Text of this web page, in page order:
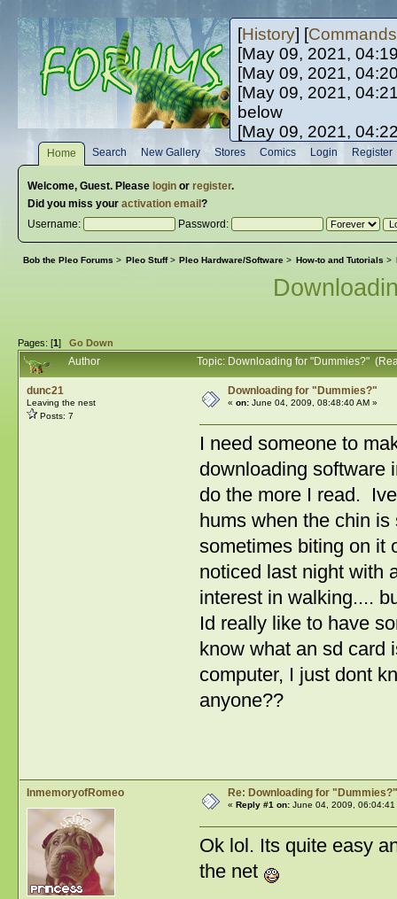
[History] [Commands
[May 09, 2021,
[May 09, 2021,
[May 09, 2021,
below
[May 09, 2021,
[May 10, 2021,
[May 10, 2021,
Home Search New Gallery Stores Comics Login Register
Welcome, Guest. Please loginor register.
Did you miss your activation email ?
Username:
Password:
Bob the Pleo Forums > Pleo Stuff> Pleo Hardware/Software > How-to and Tutorials >
Pages: [1] Go Down
Author
Topic: Downloading for "Dummies?"
dunc21
Leaving the nest
Posts: 7
Downloading for "Dummies?"
« on:June 04, 2009, 08:48:40 AM »
I need someone to
downloading software
do the more I read.
hums when the chin
sometimes biting on it
noticed last night with
interest in walking....
Id really like to have
know what an sd card
computer, I just dont
anyone??
InmemoryofRomeo Re: Downloading for "Dummies?"
« Reply #1 on:June 04, 2009, 06:04:41
Ok lol. Its quite easy
the net